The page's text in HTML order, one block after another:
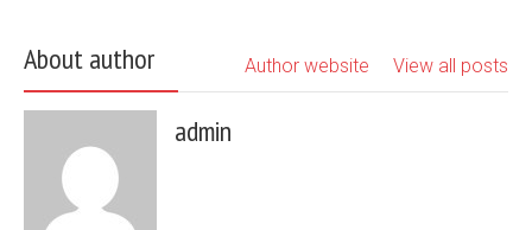
About author View all posts
Author website
admin